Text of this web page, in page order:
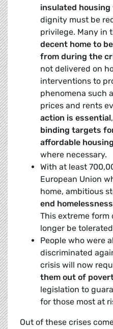
insulated housing
dignity must be
privilege. Many in
decent home to
from during the
not delivered on
interventions to
phenomena such
prices and rents
action is essential
binding targets
affordable housing
where necessary.
With at least
European Union
home, ambitious
end
This extreme form
longer be
People who were
discriminated
crisis will now
them out of
legislation to
for those most at
Out of these crises